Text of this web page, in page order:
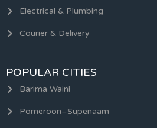
Electrical & Plumbing
Courier & Delivery
POPULAR CITIES
Barima Waini
Pomeroon–Supenaam